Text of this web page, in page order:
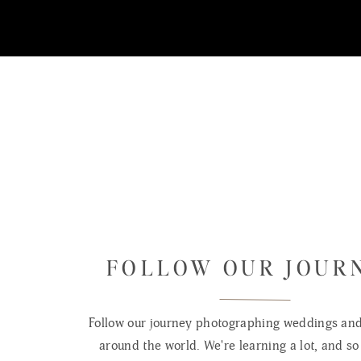
FOLLOW OUR
Follow our journey photographing weddings
around the world. We're learning a lot, and